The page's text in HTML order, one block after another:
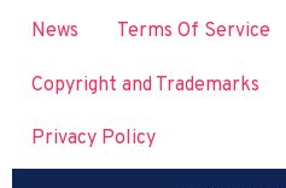
News Terms Of Service
Copyright and Trademarks
Privacy Policy